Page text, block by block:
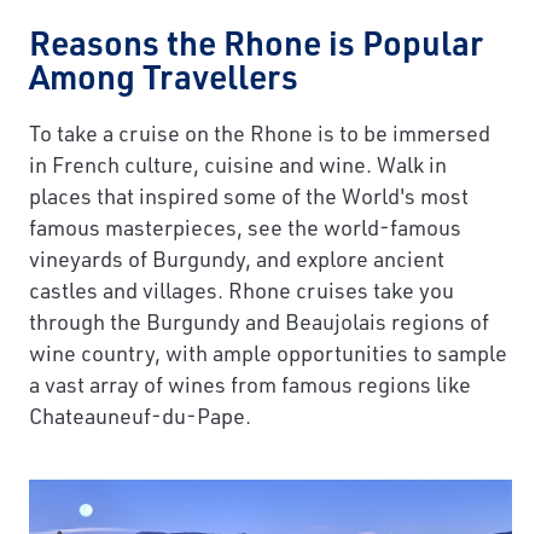
Reasons the Rhone is Popular
Among Travellers
To take a cruise on the Rhone is to be immersed
in French culture, cuisine and wine. Walk in
places that inspired some of the World's most
famous masterpieces, see the world-famous
vineyards of Burgundy, and explore ancient
castles and villages. Rhone cruises take you
through the Burgundy and Beaujolais regions of
wine country, with ample opportunities to sample
a vast array of wines from famous regions like
Chateauneuf-du-Pape.